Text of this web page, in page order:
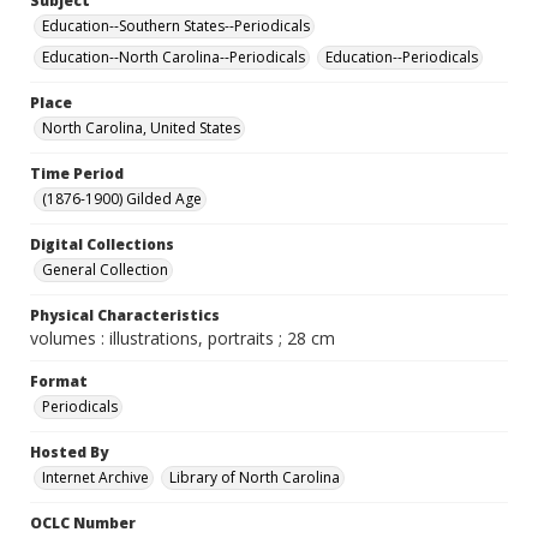
Education--Southern States--Periodicals
Education--North Carolina--Periodicals
Education--Periodicals
Place
North Carolina, United States
Time Period
(1876-1900) Gilded Age
Digital Collections
General Collection
Physical Characteristics
volumes : illustrations, portraits ; 28 cm
Format
Periodicals
Hosted By
Internet Archive
Library of North Carolina
OCLC Number